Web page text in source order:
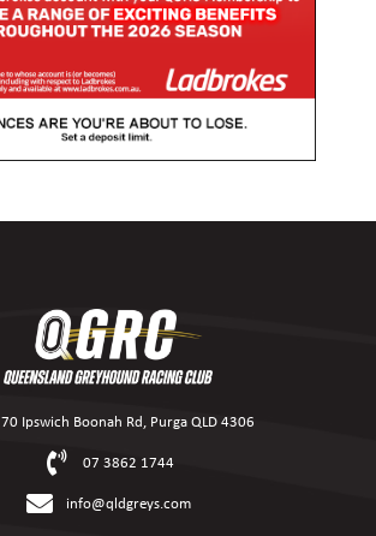
70 Ipswich Boonah Rd, Purga QLD 4306
07 3862 1744
info@qldgreys.com